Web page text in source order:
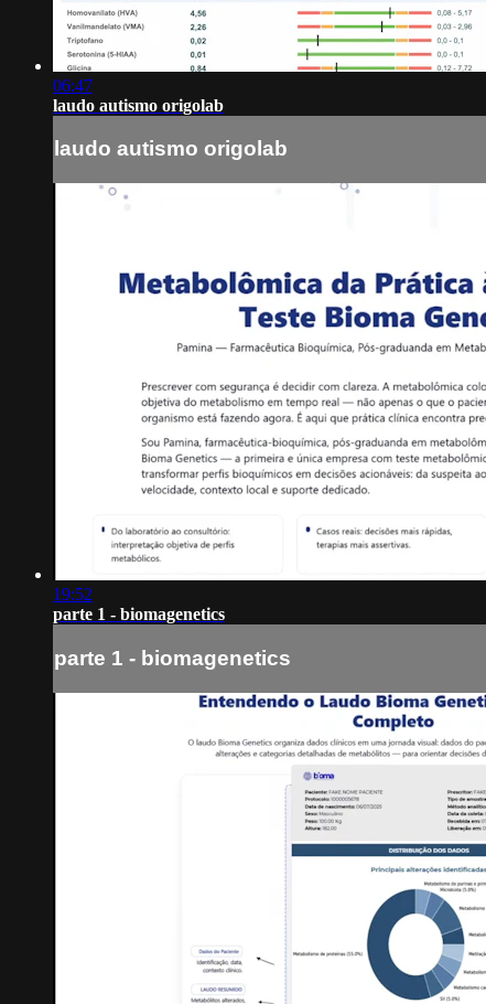
06:47
laudo autismo origolab
laudo autismo origolab
19:52
parte 1 - biomagenetics
parte 1 - biomagenetics